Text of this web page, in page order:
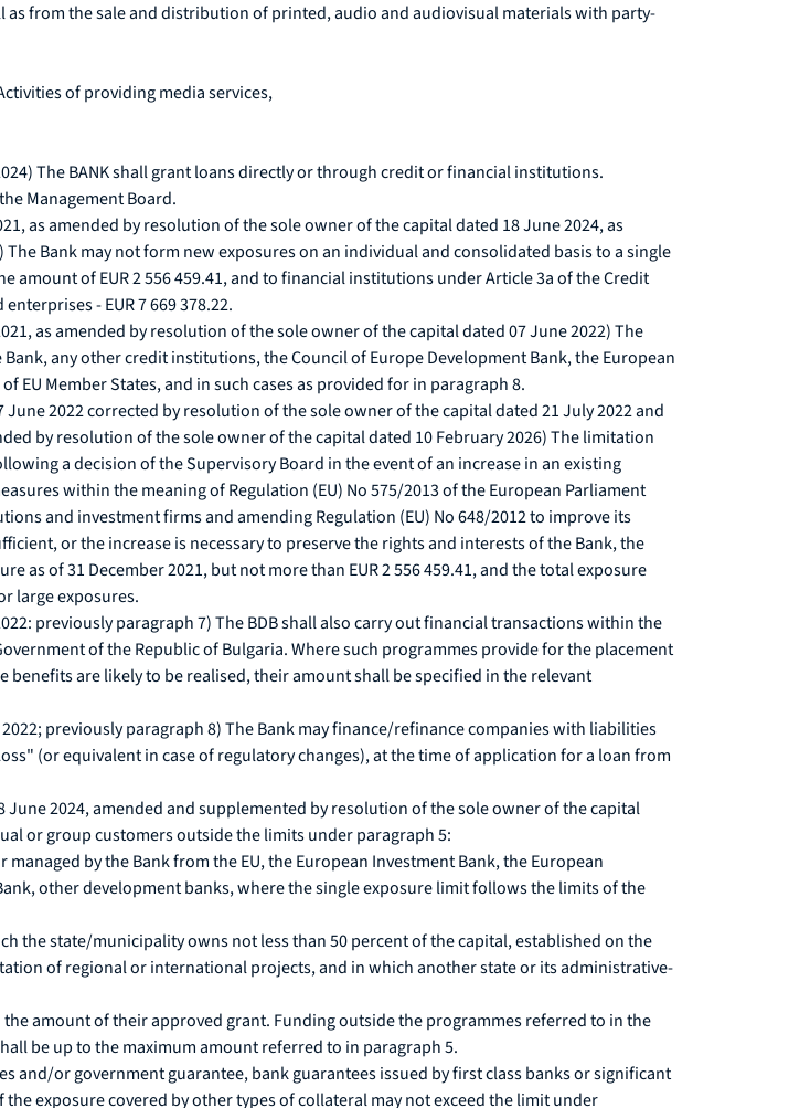
from the sale and distribution of printed, audio and audiovisual materials with party-
of providing media services,
The BANK shall grant loans directly or through credit or financial institutions.
Management Board.
as amended by resolution of the sole owner of the capital dated 18 June 2024, as
Bank may not form new exposures on an individual and consolidated basis to a single
of EUR 2 556 459.41, and to financial institutions under Article 3a of the Credit
- EUR 7 669 378.22.
as amended by resolution of the sole owner of the capital dated 07 June 2022) The
any other credit institutions, the Council of Europe Development Bank, the European
Member States, and in such cases as provided for in paragraph 8.
2022 corrected by resolution of the sole owner of the capital dated 21 July 2022 and
by resolution of the sole owner of the capital dated 10 February 2026) The limitation
a decision of the Supervisory Board in the event of an increase in an existing
within the meaning of Regulation (EU) No 575/2013 of the European Parliament
and investment firms and amending Regulation (EU) No 648/2012 to improve its
or the increase is necessary to preserve the rights and interests of the Bank, the
as of 31 December 2021, but not more than EUR 2 556 459.41, and the total exposure
large exposures.
previously paragraph 7) The BDB shall also carry out financial transactions within the
of the Republic of Bulgaria. Where such programmes provide for the placement
are likely to be realised, their amount shall be specified in the relevant
previously paragraph 8) The Bank may finance/refinance companies with liabilities
(or equivalent in case of regulatory changes), at the time of application for a loan from
2024, amended and supplemented by resolution of the sole owner of the capital
or group customers outside the limits under paragraph 5:
by the Bank from the EU, the European Investment Bank, the European
other development banks, where the single exposure limit follows the limits of the
the state/municipality owns not less than 50 percent of the capital, established on the
of regional or international projects, and in which another state or its administrative-
amount of their approved grant. Funding outside the programmes referred to in the
be up to the maximum amount referred to in paragraph 5.
or government guarantee, bank guarantees issued by first class banks or significant
exposure covered by other types of collateral may not exceed the limit under